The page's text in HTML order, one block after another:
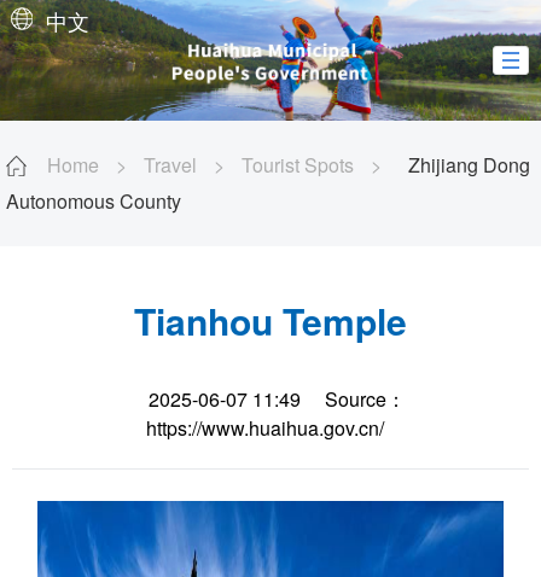
中文
Home > Travel > Tourist Spots >
Zhijiang Dong
Autonomous County
Tianhou Temple
2025-06-07 11:49
Source：
https://www.huaihua.gov.cn/